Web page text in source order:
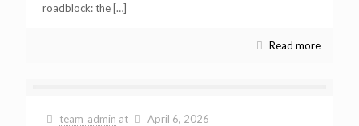
roadblock: the[…]
Read more
team_admin at April 6, 2026